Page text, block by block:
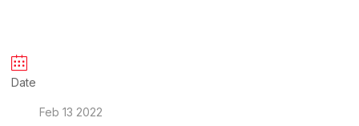
Date
Feb 13 2022